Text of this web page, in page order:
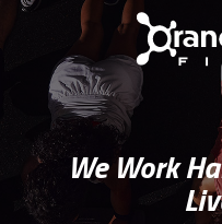
We Work